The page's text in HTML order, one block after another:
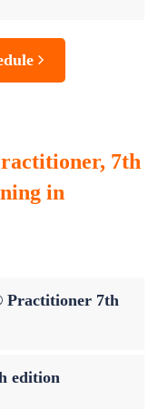
7th
in
7th
edition